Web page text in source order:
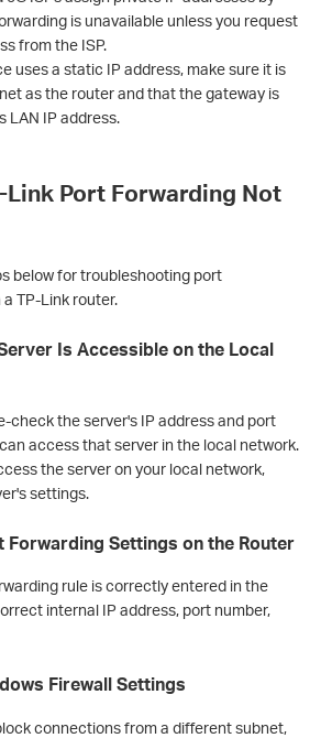
is unavailable unless you request
from the ISP.
uses a static IP address, make sure it is
as the router and that the gateway is
LAN IP address.
Link Port Forwarding Not
below for troubleshooting port
TP-Link router.
Is Accessible on the Local
check the server's IP address and port
access that server in the local network.
the server on your local network,
settings.
Forwarding Settings on the Router
rule is correctly entered in the
internal IP address, port number,
Firewall Settings
connections from a different subnet,